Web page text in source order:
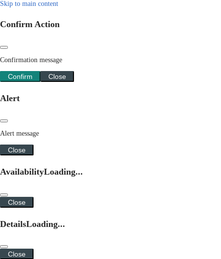
Skip to main content
Confirm Action
Confirmation message
Confirm Close
Alert
Alert message
Close
AvailabilityLoading...
Close
DetailsLoading...
Close